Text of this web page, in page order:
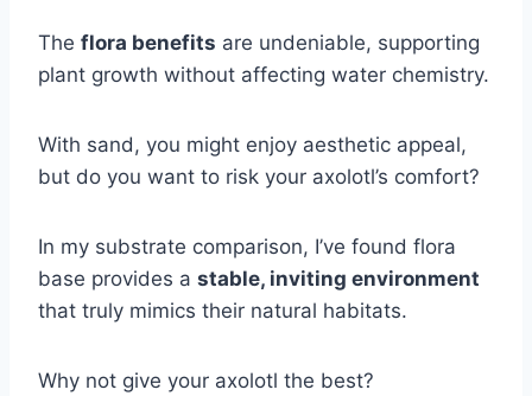
The flora benefits are undeniable, supporting
plant growth without affecting water chemistry.
With sand, you might enjoy aesthetic appeal,
but do you want to risk your axolotl’s comfort?
In my substrate comparison, I’ve found flora
base provides a stable, inviting environment
that truly mimics their natural habitats.
Why not give your axolotl the best?